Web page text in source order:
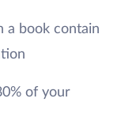
a book contain
of your